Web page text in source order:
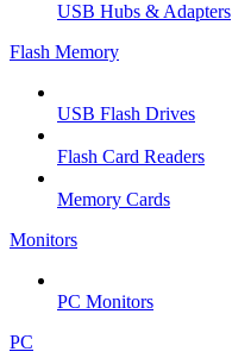
USB Hubs & Adapters
Flash Memory
USB Flash Drives
Flash Card Readers
Memory Cards
Monitors
PC Monitors
PC